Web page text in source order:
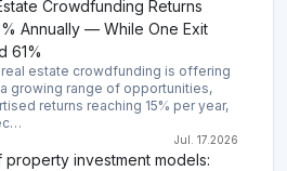
Crowdfunding Returns
Annually — While One Exit
61%
real estate crowdfunding is offering
growing range of opportunities,
returns reaching 15% per year,
Jul. 17.2026
property investment models: